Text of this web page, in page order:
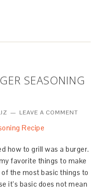
SEASONING
LEAVE A COMMENT
how to grill was a burger.
favorite things to make
the most basic things to
it’s basic does not mean